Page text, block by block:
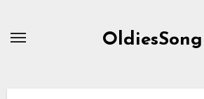
OldiesSong